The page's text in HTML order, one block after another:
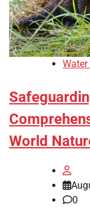
World
0